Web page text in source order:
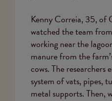
Kenny Correia, 35, of
watched the team
working near the
manure from the
cows. The
system of vats, pipes,
metal supports. Then,